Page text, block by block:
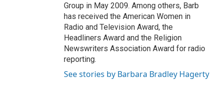
Group in May 2009. Among others, Barb
has received the American Women in
Radio and Television Award, the
Headliners Award and the Religion
Newswriters Association Award for radio
reporting.
See stories by Barbara Bradley Hagerty